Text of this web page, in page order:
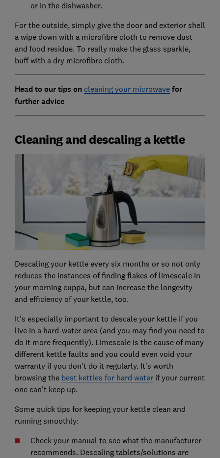
or in the dishwasher.
For the outside, simply give the door and exterior shell
a wipe down with a microfibre cloth to remove dust
and food residue. To really make the glass sparkle,
buff with a dry microfibre cloth.
Head to our tips on cleaning your microwavefor
further advice
Cleaning and descaling a kettle
Descaling your kettle every six months or so not only
reduces the instances of finding flakes of limescale in
your morning cuppa, but can increase the longevity
and efficiency of your kettle, too.
It's especially important to descale your kettle if you
live in a hard-water area (and you may find you need to
do it more frequently). Limescale is the cause of many
different kettle faults and you could even void your
warranty if you don't do it regularly. It's worth
browsing the best kettles for hard waterif your current
one can't keep up.
Some quick tips for keeping your kettle clean and
running smoothly:
Check your manual to see what the manufacturer
recommends. Descaling tablets/solutions are